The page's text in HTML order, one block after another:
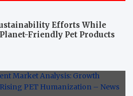
Efforts While
Friendly Pet Products